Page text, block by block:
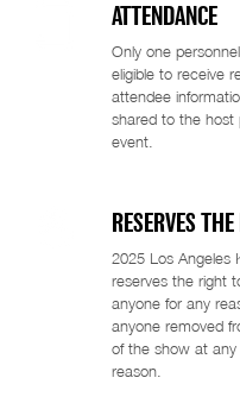
ATTENDANCE
Only one
eligible to receive
attendee
shared to the host
event.
RESERVES THE
2025 Los Angeles
reserves the right
anyone for any
anyone removed
of the show at
reason.